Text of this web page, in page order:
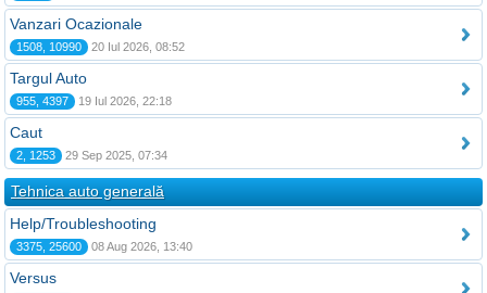
Vanzari Ocazionale
1508, 10990 20 Iul 2026, 08:52
Targul Auto
955, 4397 19 Iul 2026, 22:18
Caut
2, 1253 29 Sep 2025, 07:34
Tehnica auto generală
Help/Troubleshooting
3375, 25600 08 Aug 2026, 13:40
Versus